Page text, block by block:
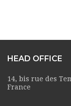
HEAD OFFICE
14, bis rue des
France